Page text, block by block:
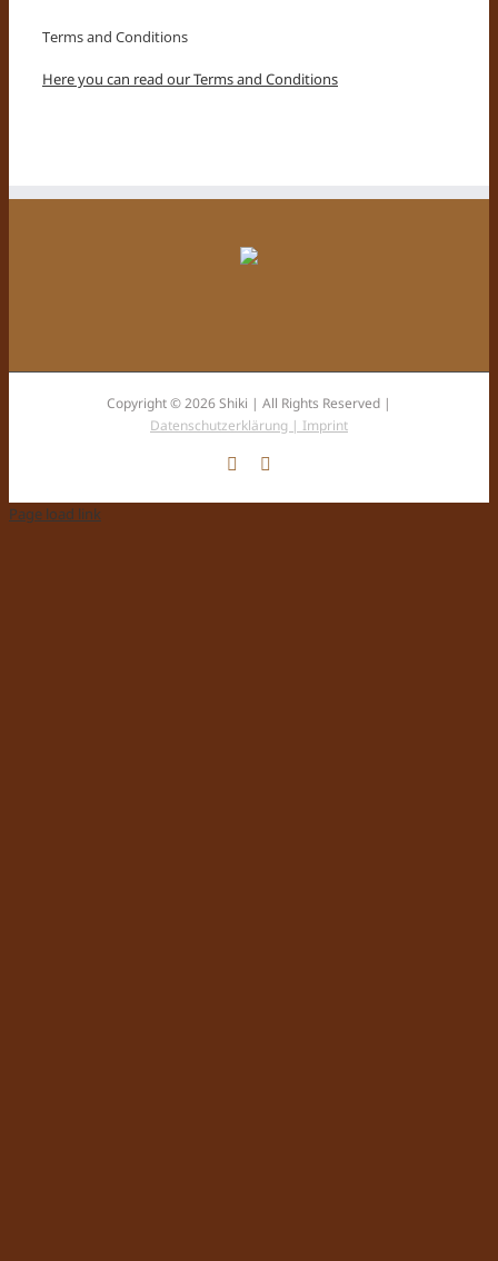
Terms and Conditions
Here you can read our Terms and Conditions
Copyright © 2026 Shiki | All Rights Reserved |
Datenschutzerklärung | Imprint
Facebook
Page load link